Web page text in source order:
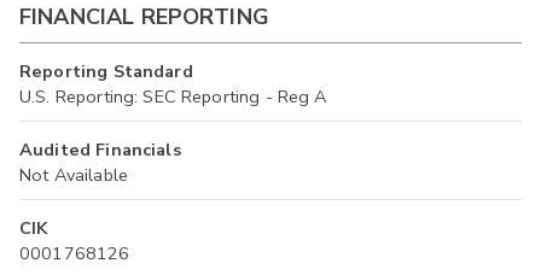
FINANCIAL REPORTING
Reporting Standard
U.S. Reporting: SEC Reporting - Reg A
Audited Financials
Not Available
CIK
0001768126